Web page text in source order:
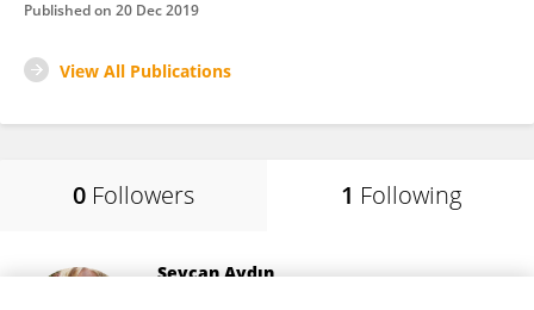
Published on 20 Dec 2019
View All Publications
0 Followers 1 Following
Sevcan Aydın